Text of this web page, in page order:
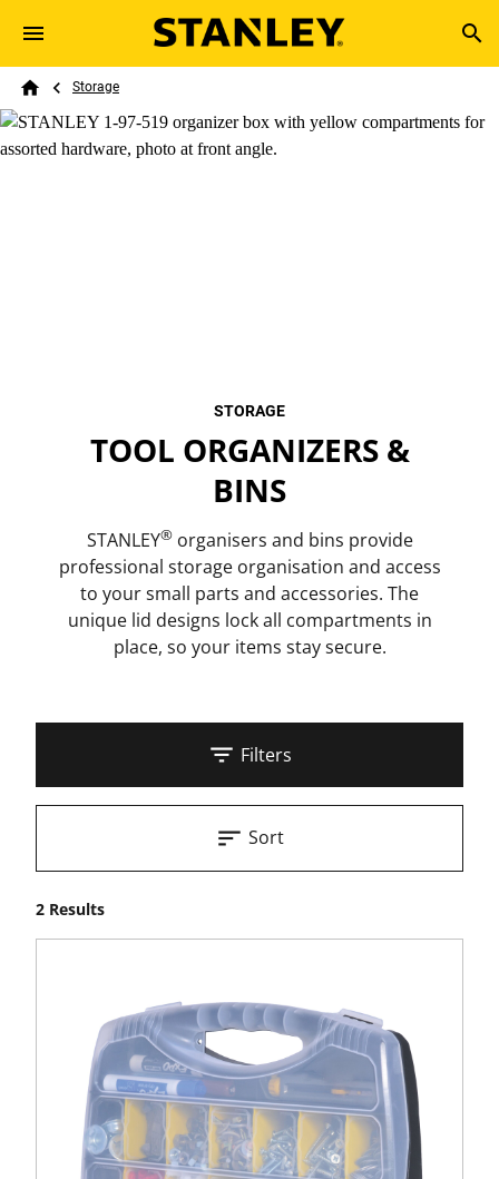
Skip to main content
Search
Breadcrumb
Storage
STORAGE
TOOL ORGANIZERS &
BINS
STANLEY®organisers and bins provide
professional storage organisation and access
to your small parts and accessories. The
unique lid designs lock all compartments in
place, so your items stay secure.
Filters
2 Results
Sort